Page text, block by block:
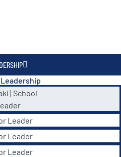
| School
Leader
Leader
Leader